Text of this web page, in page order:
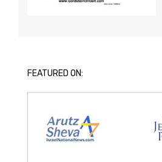
FEATURED ON: